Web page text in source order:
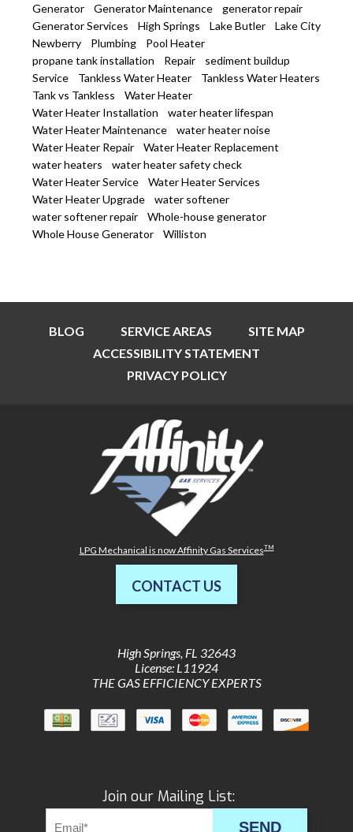
Generator
Generator Maintenance
generator repair
Generator Services
High Springs Lake Butler
Lake City
Newberry
Plumbing
Pool Heater
propane tank installation
Repair
sediment buildup
Service
Tankless Water Heater
Tankless Water Heaters
Tank vs Tankless
Water Heater
Water Heater Installation
water heater lifespan
Water Heater Maintenance
water heater noise
Water Heater Repair
Water Heater Replacement
water heaters
water heater safety check
Water Heater Service
Water Heater Services
Water Heater Upgrade
water softener
water softener repair
Whole-house generator
Whole House Generator
Williston
BLOG SERVICE AREAS
SITE MAP
ACCESSIBILITY STATEMENT
PRIVACY POLICY
LPG Mechanical is now Affinity Gas ServicesTM
CONTACT US
High Springs, FL 32643
License: L11924
THE GAS EFFICIENCY EXPERTS
Join our Mailing List:
SEND